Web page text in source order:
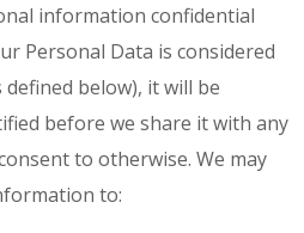
information confidential
Personal Data is considered
below), it will be
before we share it with any
to otherwise. We may
to: